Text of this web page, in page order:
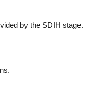
by the SDIH stage.